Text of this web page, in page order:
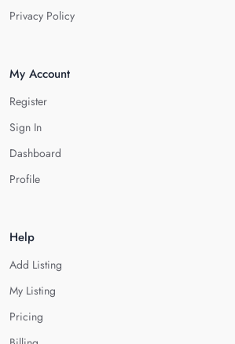
Privacy Policy
My Account
Register
Sign In
Dashboard
Profile
Help
Add Listing
My Listing
Pricing